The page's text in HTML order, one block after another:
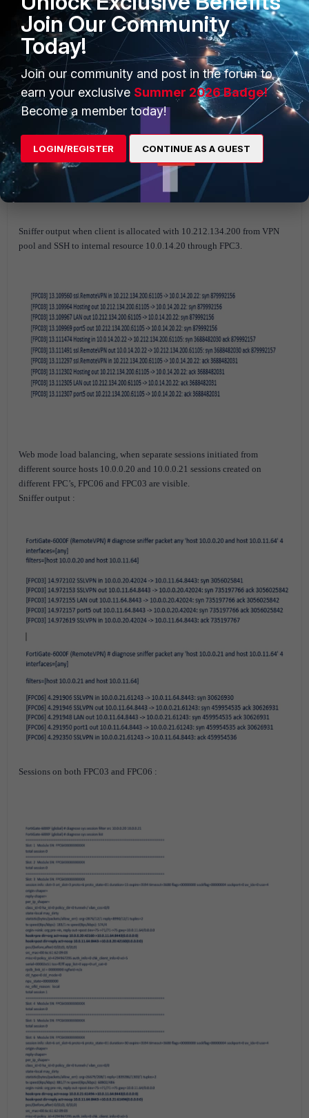
Sniffer output when client is allocated with 10.212.134.200 from VPN
pool and SSH to internal resource 10.0.14.20 through FPC3.
Web mode load balancing, when separate sessions initiated from
different source hosts 10.0.0.20 and 10.0.0.21 sessions created on
different FPC’s, FPC06 and FPC03 are visible.
Sniffer output :
Sessions on both FPC03 and FPC06 :
Join Our Community
Today!
Join our community and post in the forum to
earn your exclusive Summer 2026 Badge!
Become a member today!
LOGIN/REGISTER CONTINUE AS A GUEST